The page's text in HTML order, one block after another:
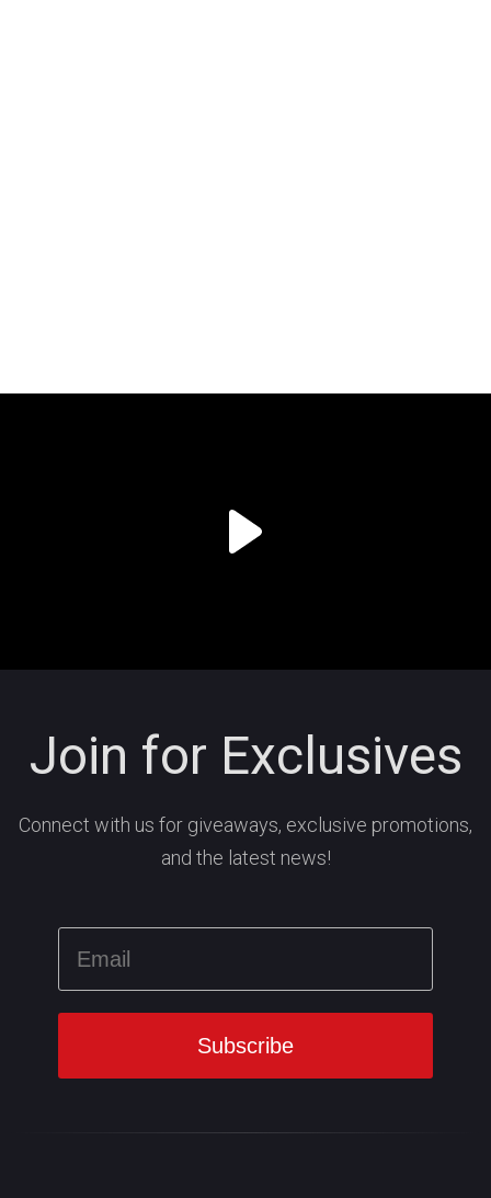
Join for Exclusives
Connect with us for giveaways, exclusive promotions,
and the latest news!